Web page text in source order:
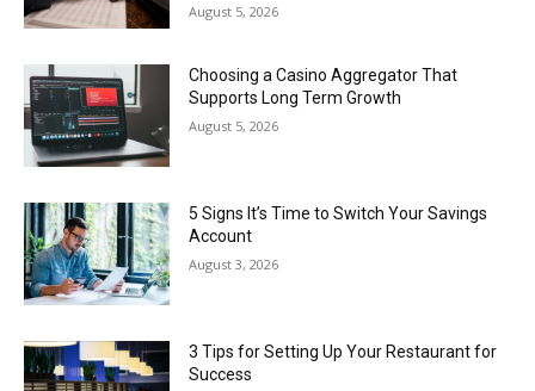
August 5, 2026
Choosing a Casino Aggregator That
Supports Long Term Growth
August 5, 2026
5 Signs It’s Time to Switch Your Savings
Account
August 3, 2026
3 Tips for Setting Up Your Restaurant for
Success